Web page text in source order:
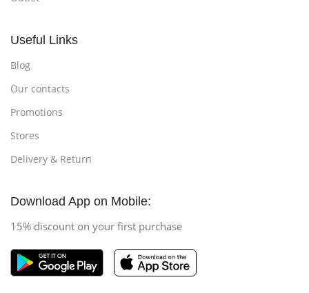
Useful Links
Blog
Our contacts
Promotions
Stores
Delivery & Return
Download App on Mobile:
15% discount on your first purchase